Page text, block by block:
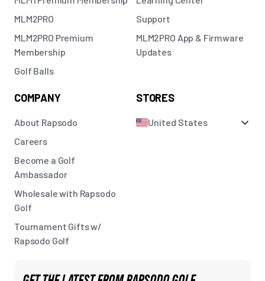
MLM2PRO
MLM2PRO Premium
Membership
Golf Balls
Support
MLM2PRO App & Firmware
Updates
COMPANY
About Rapsodo
Careers
Become a Golf
Ambassador
Wholesale with Rapsodo
Golf
Tournament Gifts w/
Rapsodo Golf
STORES
United States